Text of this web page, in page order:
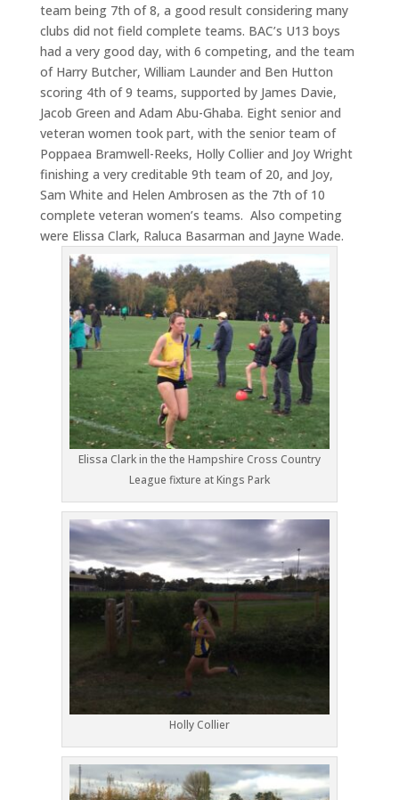
team being 7th of 8, a good result considering many
clubs did not field complete teams. BAC’s U13 boys
had a very good day, with 6 competing, and the team
of Harry Butcher, William Launder and Ben Hutton
scoring 4th of 9 teams, supported by James Davie,
Jacob Green and Adam Abu-Ghaba. Eight senior and
veteran women took part, with the senior team of
Poppaea Bramwell-Reeks, Holly Collier and Joy Wright
finishing a very creditable 9th team of 20, and Joy,
Sam White and Helen Ambrosen as the 7th of 10
complete veteran women’s teams. Also competing
were Elissa Clark, Raluca Basarman and Jayne Wade.
Elissa Clark in the the Hampshire Cross Country
League fixture at Kings Park
Holly Collier